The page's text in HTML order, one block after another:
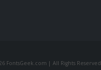
FontsGeek.com | All Rights Reserved